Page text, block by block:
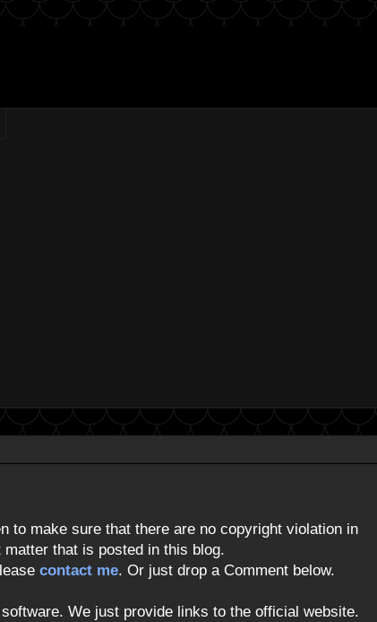
to make sure that there are no copyright violation in
that is posted in this blog.
contact me. Or just drop a Comment below.
We just provide links to the official website.